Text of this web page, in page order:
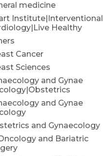
medicine
Institute|Interventional
Healthy
Cancer
Sciences
and Gynae
and Gynae
and Gynaecology
and Bariatric